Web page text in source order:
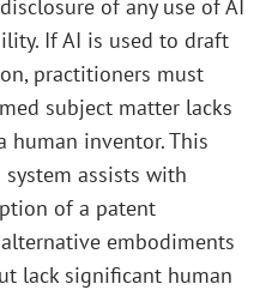
of any use of AI
If AI is used to draft
practitioners must
subject matter lacks
inventor. This
assists with
of a patent
embodiments
lack significant human